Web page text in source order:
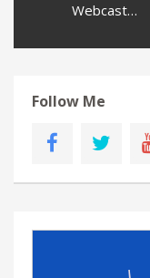
Webcast…
Follow Me